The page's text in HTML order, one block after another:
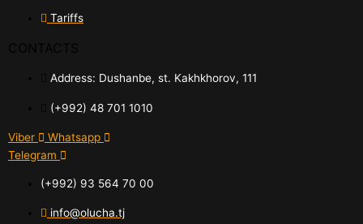
Tariffs
Address: Dushanbe, st. Kakhkhorov, 111
(+992) 48 701 1010
Viber
Whatsapp
Telegram
(+992) 93 564 70 00
info@olucha.tj